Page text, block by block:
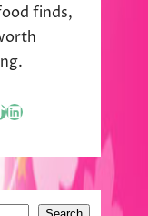
finds,
LinkedIn